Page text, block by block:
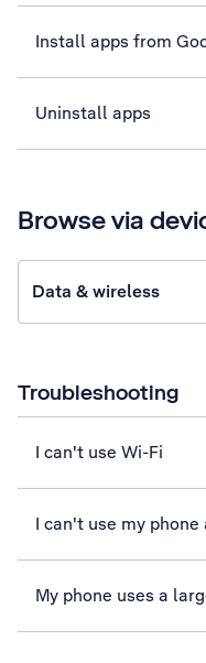
Install apps from
Uninstall apps
Browse via
Data & wireless
Troubleshooting
I can't use Wi-Fi
I can't use my
My phone uses a